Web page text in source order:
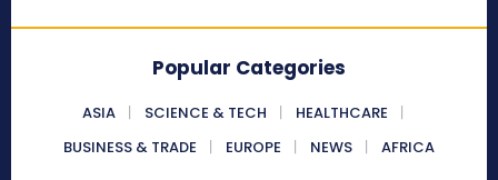
Popular Categories
ASIA SCIENCE & TECH
HEALTHCARE
BUSINESS & TRADE
EUROPE NEWS AFRICA